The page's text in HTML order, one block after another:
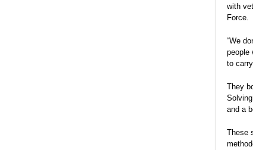
with
Force.
“We
people
to
They
and a
These